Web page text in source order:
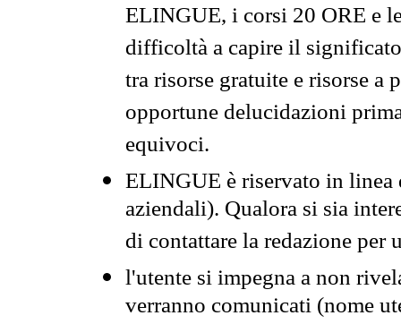
ELINGUE, i corsi 20 ORE e
difficoltà a capire il
tra risorse gratuite e risorse a
opportune delucidazioni
equivoci.
ELINGUE è riservato in
aziendali). Qualora si sia
di contattare la redazione per
l'utente si impegna a non
verranno comunicati (nome